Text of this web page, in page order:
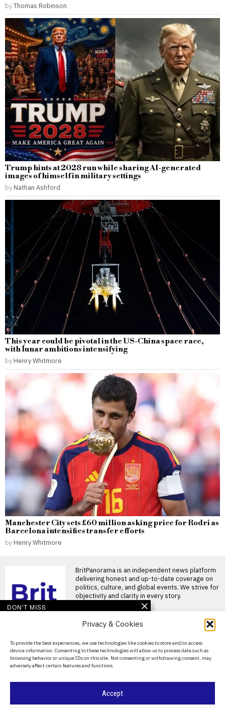
Privacy & Cookies
To provide the best experiences, we use technologies like cookies to store and/or access
device information. Consenting to these technologies will allow us to process data such as
browsing behavior or unique IDs on this site. Not consenting or withdrawing consent, may
adversely affect certain features and functions.
Accept
byThomas Robinson
Trump hints at 2028 run while sharing AI-generated
images of himself in military settings
by Nathan Ashford
This year could be pivotal in the US-China space race,
with lunar ambitions intensifying
by Henry Whitmore
Manchester City sets £60 million asking price for Rodri as
Barcelona intensifies transfer efforts
by Henry Whitmore
BritPanorama is an independent news platform
delivering honest and up-to-date coverage on
politics, culture, and global events. We strive for
objectivity and clarity in every story.
About Us
Contact Us
Privacy Policy
DON'T MISS
Pressure mounts on
Norwegian FA chief calls
for resignation and files
ethics complaint
Gianni Infantino faces calls to
Sian Massey-Ellis retires